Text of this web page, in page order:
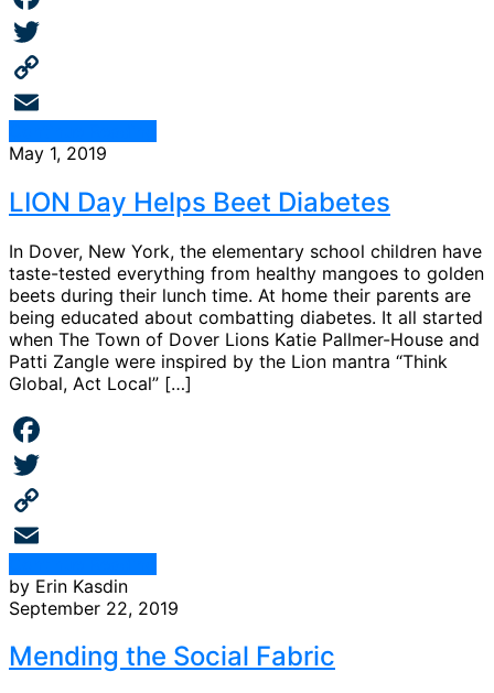
Facebook
Twitter
Copy
Link
Email
May 1, 2019
LION Day Helps Beet Diabetes
In Dover, New York, the elementary school children have
taste-tested everything from healthy mangoes to golden
beets during their lunch time. At home their parents are
being educated about combatting diabetes. It all started
when The Town of Dover Lions Katie Pallmer-House and
Patti Zangle were inspired by the Lion mantra “Think
Global, Act Local” […]
Facebook
Twitter
Copy
Link
Email
by Erin Kasdin
September 22, 2019
Mending the Social Fabric